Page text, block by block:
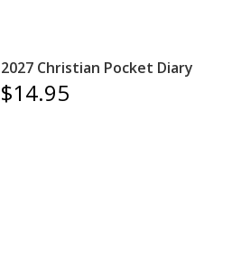
2027 Christian Pocket Diary
$14.95